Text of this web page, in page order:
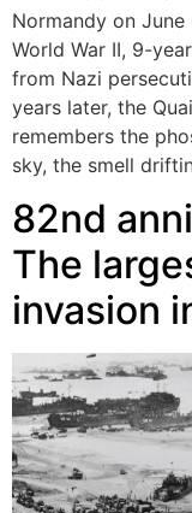
Normandy on
World War II, 9-
from Nazi
years later, the
remembers the
sky, the smell
82nd
The
invasion